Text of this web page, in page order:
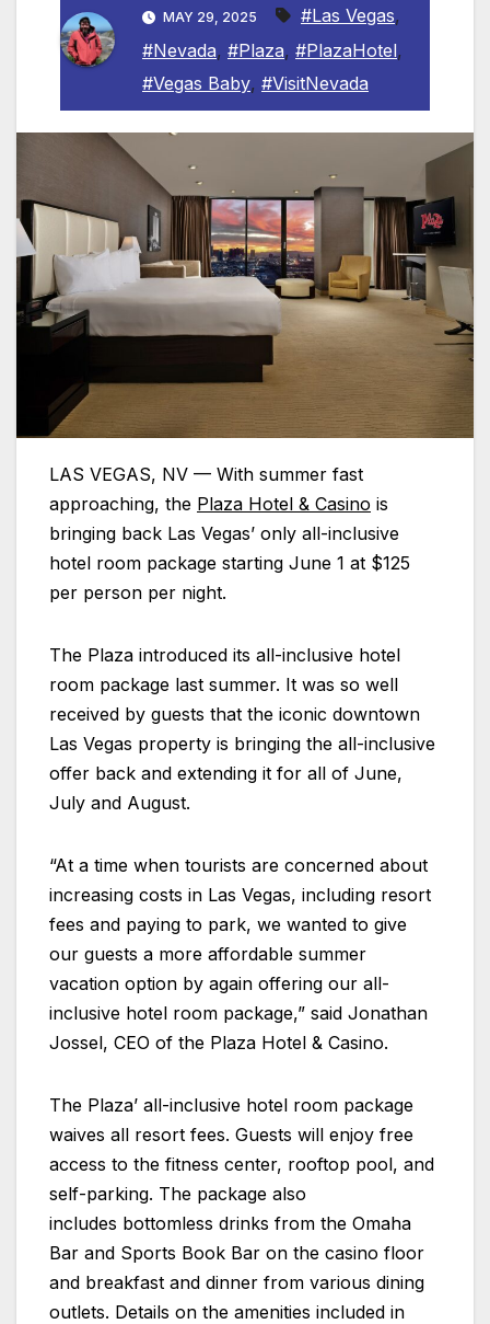
MAY 29, 2025 #Las Vegas,
#Nevada, #Plaza, #PlazaHotel,
#Vegas Baby, #VisitNevada
LAS VEGAS, NV — With summer fast
approaching, the Plaza Hotel & Casino is
bringing back Las Vegas’ only all-inclusive
hotel room package starting June 1 at $125
per person per night.
The Plaza introduced its all-inclusive hotel
room package last summer. It was so well
received by guests that the iconic downtown
Las Vegas property is bringing the all-inclusive
offer back and extending it for all of June,
July and August.
“At a time when tourists are concerned about
increasing costs in Las Vegas, including resort
fees and paying to park, we wanted to give
our guests a more affordable summer
vacation option by again offering our all-
inclusive hotel room package,” said Jonathan
Jossel, CEO of the Plaza Hotel & Casino.
The Plaza’ all-inclusive hotel room package
waives all resort fees. Guests will enjoy free
access to the fitness center, rooftop pool, and
self-parking. The package also
includes bottomless drinks from the Omaha
Bar and Sports Book Bar on the casino floor
and breakfast and dinner from various dining
outlets. Details on the amenities included in